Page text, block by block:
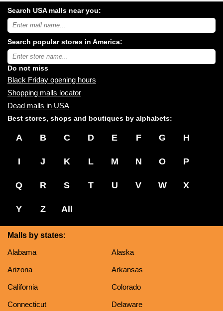
Search USA malls near you:
Search
USA
malls
near
you:
Search popular stores in America:
Type
store
name:
Do not miss
Black Friday opening hours
Shopping malls locator
Dead malls in USA
Best stores, shops and boutiques by alphabets:
A B C D E F G H
I J K L M N O P
Q R S T U V W X
Y Z All
Malls by states:
Alabama
Alaska
Arizona Arkansas
California Colorado
Connecticut Delaware